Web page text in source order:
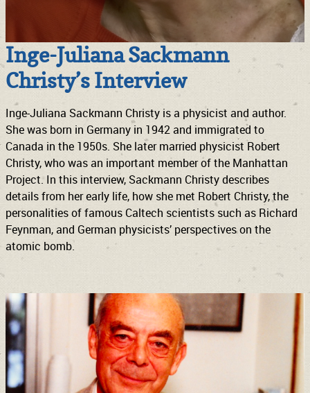
Inge-Juliana Sackmann
Christy’s Interview
Inge-Juliana Sackmann Christy is a physicist and author.
She was born in Germany in 1942 and immigrated to
Canada in the 1950s. She later married physicist Robert
Christy, who was an important member of the Manhattan
Project. In this interview, Sackmann Christy describes
details from her early life, how she met Robert Christy, the
personalities of famous Caltech scientists such as Richard
Feynman, and German physicists’ perspectives on the
atomic bomb.